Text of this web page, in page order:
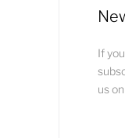
If
us on